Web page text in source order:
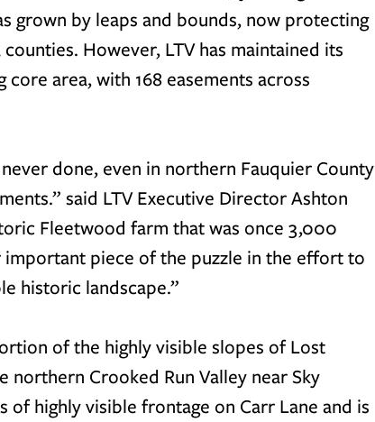
grown by leaps and bounds, now protecting
However, LTV has maintained its
area, with 168 easements across
done, even in northern Fauquier County
said LTV Executive Director Ashton
Fleetwood farm that was once 3,000
important piece of the puzzle in the effort to
historic landscape.”
of the highly visible slopes of Lost
Crooked Run Valley near Sky
of highly visible frontage on Carr Lane and is